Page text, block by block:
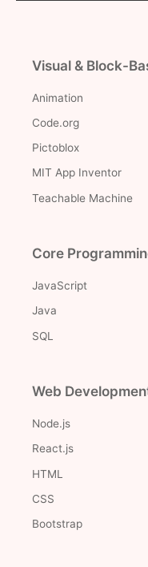
Visual & Block-
Animation
Code.org
Pictoblox
MIT App Inventor
Teachable Machine
Core
JavaScript
Java
SQL
Web
Node.js
React.js
HTML
CSS
Bootstrap